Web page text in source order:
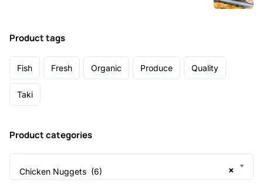
Product tags
Fish Fresh Organic Produce Quality
Taki
Product categories
×
Chicken Nuggets (6)